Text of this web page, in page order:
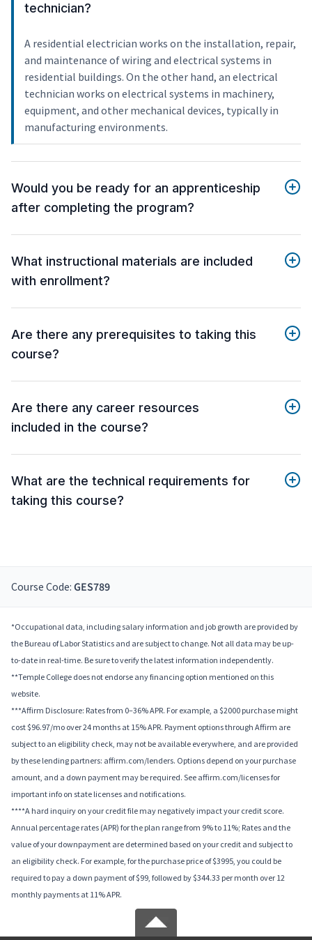
technician?
A residential electrician works on the installation, repair,
and maintenance of wiring and electrical systems in
residential buildings. On the other hand, an electrical
technician works on electrical systems in machinery,
equipment, and other mechanical devices, typically in
manufacturing environments.
Would you be ready for an apprenticeship
after completing the program?
What instructional materials are included
with enrollment?
Are there any prerequisites to taking this
course?
Are there any career resources
included in the course?
What are the technical requirements for
taking this course?
Course Code: GES789
*Occupational data, including salary information and job growth are provided by
the Bureau of Labor Statistics and are subject to change. Not all data may be up-
to-date in real-time. Be sure to verify the latest information independently.
**Temple College does not endorse any financing option mentioned on this
website.
***Affirm Disclosure: Rates from 0–36% APR. For example, a $2000 purchase might
cost $96.97/mo over 24 months at 15% APR. Payment options through Affirm are
subject to an eligibility check, may not be available everywhere, and are provided
by these lending partners: affirm.com/lenders. Options depend on your purchase
amount, and a down payment may be required. See affirm.com/licenses for
important info on state licenses and notifications.
****A hard inquiry on your credit file may negatively impact your credit score.
Annual percentage rates (APR) for the plan range from 9% to 11%; Rates and the
value of your downpayment are determined based on your credit and subject to
an eligibility check. For example, for the purchase price of $3995, you could be
required to pay a down payment of $99, followed by $344.33 per month over 12
monthly payments at 11% APR.